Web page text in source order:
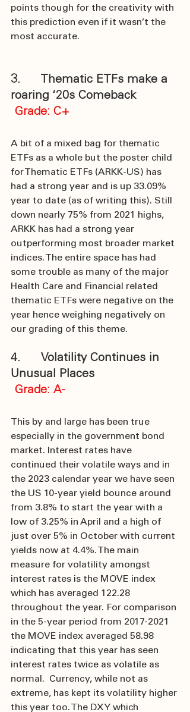
points though for the creativity with
this prediction even if it wasn’t the
most accurate.
3.      Thematic ETFs make a
roaring ‘20s Comeback
Grade: C+
A bit of a mixed bag for thematic
ETFs as a whole but the poster child
for Thematic ETFs (ARKK-US) has
had a strong year and is up 33.09%
year to date (as of writing this). Still
down nearly 75% from 2021 highs,
ARKK has had a strong year
outperforming most broader market
indices. The entire space has had
some trouble as many of the major
Health Care and Financial related
thematic ETFs were negative on the
year hence weighing negatively on
our grading of this theme.
4.      Volatility Continues in
Unusual Places
Grade: A-
This by and large has been true
especially in the government bond
market. Interest rates have
continued their volatile ways and in
the 2023 calendar year we have seen
the US 10-year yield bounce around
from 3.8% to start the year with a
low of 3.25% in April and a high of
just over 5% in October with current
yields now at 4.4%. The main
measure for volatility amongst
interest rates is the MOVE index
which has averaged 122.28
throughout the year. For comparison
in the 5-year period from 2017-2021
the MOVE index averaged 58.98
indicating that this year has seen
interest rates twice as volatile as
normal.  Currency, while not as
extreme, has kept its volatility higher
this year too. The DXY which